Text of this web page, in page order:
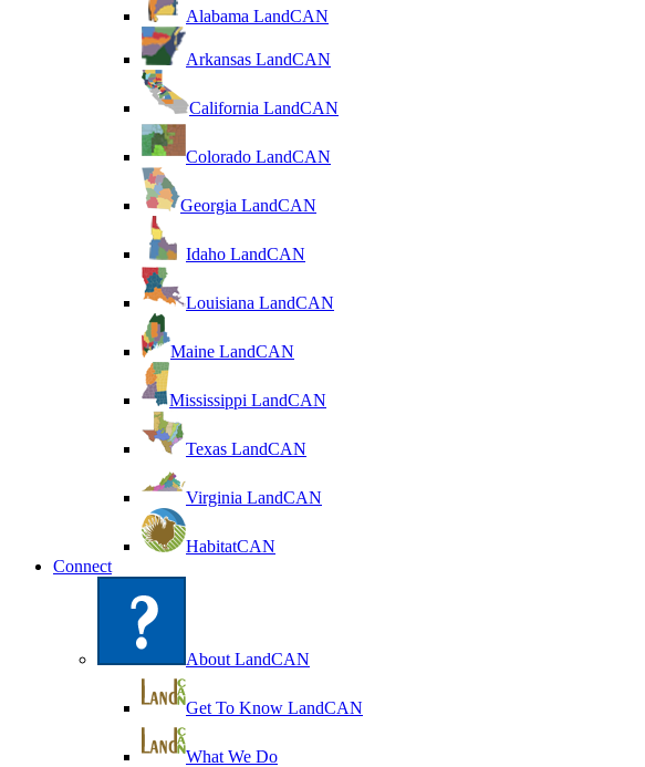
Alabama LandCAN
Arkansas LandCAN
California LandCAN
Colorado LandCAN
Georgia LandCAN
Idaho LandCAN
Louisiana LandCAN
Maine LandCAN
Mississippi LandCAN
Texas LandCAN
Virginia LandCAN
HabitatCAN
Connect
About LandCAN
Get To Know LandCAN
What We Do